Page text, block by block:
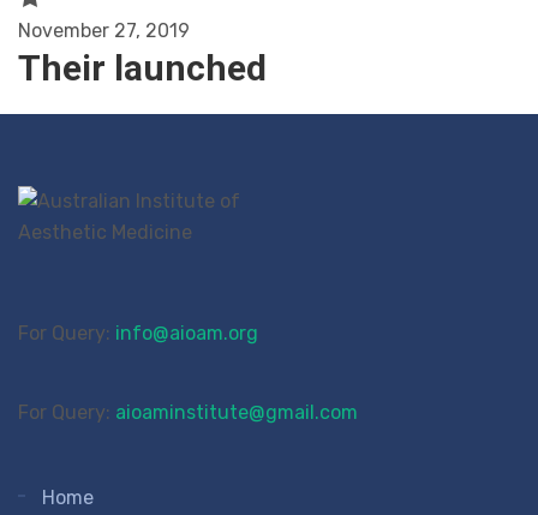
November 27, 2019
Their launched
For Query: info@aioam.org
For Query: aioaminstitute@gmail.com
Home